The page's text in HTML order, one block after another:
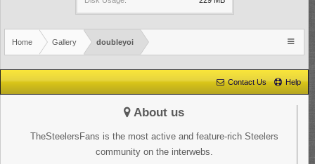
Home Gallery doubleyoi
Contact Us Help
About us
TheSteelersFans is the most active and feature-rich Steelers
community on the interwebs.